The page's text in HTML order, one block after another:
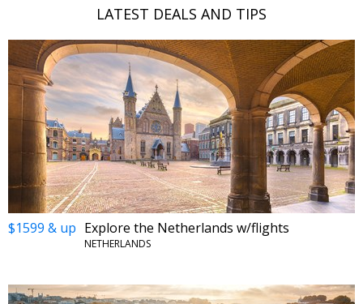
LATEST DEALS AND TIPS
$1599 & up Explore the Netherlands w/flights
NETHERLANDS